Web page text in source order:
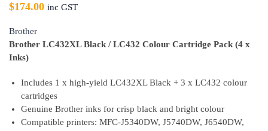
$174.00 inc GST
Brother
Brother LC432XL Black / LC432 Colour Cartridge Pack (4 x
Inks)
Includes 1 x high-yield LC432XL Black + 3 x LC432 colour
cartridges
Genuine Brother inks for crisp black and bright colour
Compatible printers: MFC-J5340DW, J5740DW, J6540DW,